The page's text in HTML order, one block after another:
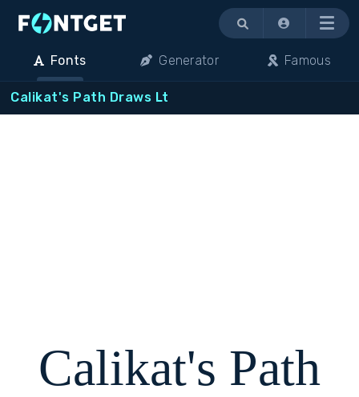
Menu
Fonts Generator Famous
Calikat's Path Draws Lt
Calikat's Path